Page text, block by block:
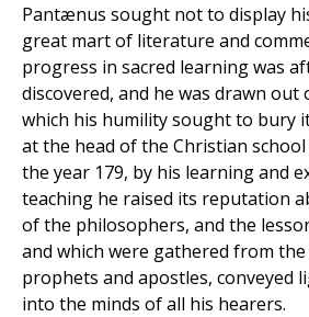
Pantænus sought not to display
great mart of literature and
progress in sacred learning was
discovered, and he was drawn
which his humility sought to bury
at the head of the Christian
the year 179, by his learning and
teaching he raised its reputation
of the philosophers, and the
and which were gathered from
prophets and apostles, conveyed
into the minds of all his hearers.